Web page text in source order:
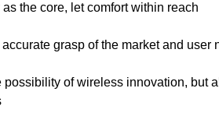
the core, let comfort within reach
grasp of the market and user
of wireless innovation, but